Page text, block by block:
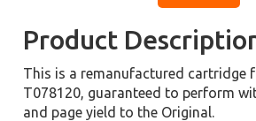
Product
This is a remanufactured cartridge
T078120, guaranteed to perform
and page yield to the Original.